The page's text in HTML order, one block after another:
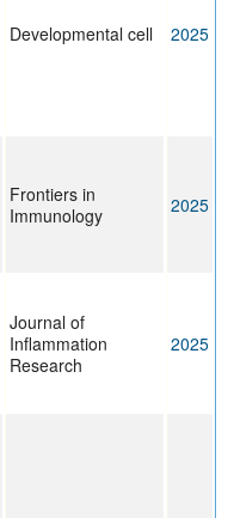
Developmental cell 2025
Frontiers in
Immunology
2025
Journal of
Inflammation
Research
2025